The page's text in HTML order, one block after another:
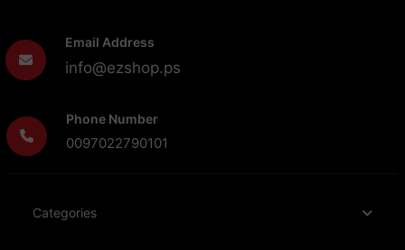
Email Address
info@ezshop.ps
Phone Number
0097022790101
Categories